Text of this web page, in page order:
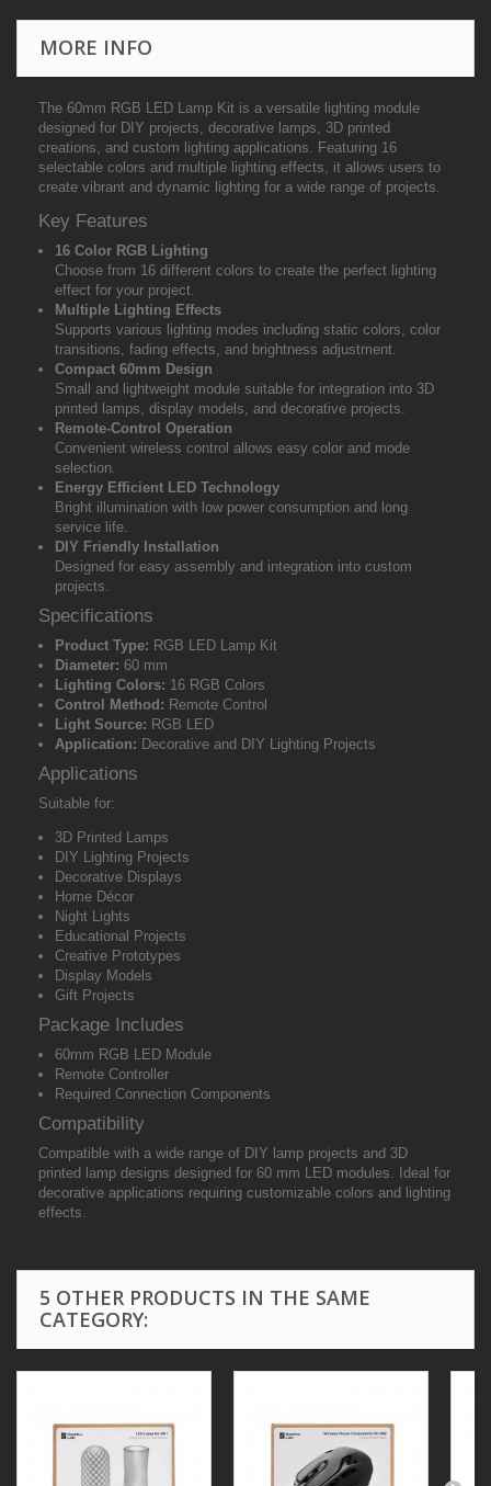
MORE INFO
The 60mm RGB LED Lamp Kit is a versatile lighting module
designed for DIY projects, decorative lamps, 3D printed
creations, and custom lighting applications. Featuring 16
selectable colors and multiple lighting effects, it allows users to
create vibrant and dynamic lighting for a wide range of projects.
Key Features
16 Color RGB Lighting
Choose from 16 different colors to create the perfect lighting
effect for your project.
Multiple Lighting Effects
Supports various lighting modes including static colors, color
transitions, fading effects, and brightness adjustment.
Compact 60mm Design
Small and lightweight module suitable for integration into 3D
printed lamps, display models, and decorative projects.
Remote-Control Operation
Convenient wireless control allows easy color and mode
selection.
Energy Efficient LED Technology
Bright illumination with low power consumption and long
service life.
DIY Friendly Installation
Designed for easy assembly and integration into custom
projects.
Specifications
Product Type: RGB LED Lamp Kit
Diameter: 60 mm
Lighting Colors: 16 RGB Colors
Control Method: Remote Control
Light Source: RGB LED
Application: Decorative and DIY Lighting Projects
Applications
Suitable for:
3D Printed Lamps
DIY Lighting Projects
Decorative Displays
Home Décor
Night Lights
Educational Projects
Creative Prototypes
Display Models
Gift Projects
Package Includes
60mm RGB LED Module
Remote Controller
Required Connection Components
Compatibility
Compatible with a wide range of DIY lamp projects and 3D
printed lamp designs designed for 60 mm LED modules. Ideal for
decorative applications requiring customizable colors and lighting
effects.
5 OTHER PRODUCTS IN THE SAME
CATEGORY: